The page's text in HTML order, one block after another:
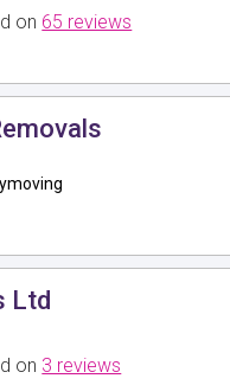
on 65 reviews
Ltd
on 3 reviews